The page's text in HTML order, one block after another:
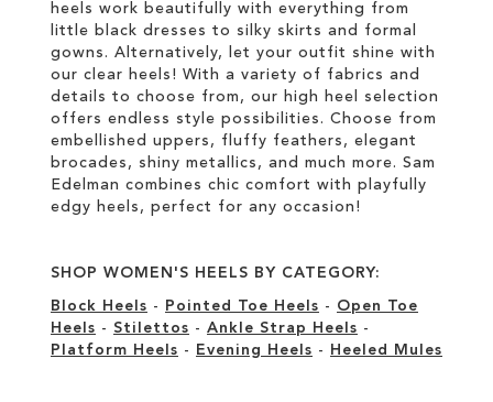
heels work beautifully with everything from
little black dresses to silky skirts and formal
gowns. Alternatively, let your outfit shine with
our clear heels! With a variety of fabrics and
details to choose from, our high heel selection
offers endless style possibilities. Choose from
embellished uppers, fluffy feathers, elegant
brocades, shiny metallics, and much more. Sam
Edelman combines chic comfort with playfully
edgy heels, perfect for any occasion!
SHOP WOMEN'S HEELS BY CATEGORY:
Block Heels - Pointed Toe Heels - Open Toe
Heels - Stilettos - Ankle Strap Heels -
Platform Heels - Evening Heels - Heeled Mules